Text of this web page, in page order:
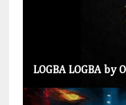
LOGBA LOGBA by